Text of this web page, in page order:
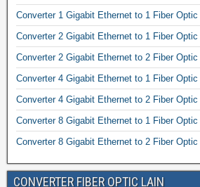
Converter 1 Gigabit Ethernet to 1 Fiber Optic
Converter 2 Gigabit Ethernet to 1 Fiber Optic
Converter 2 Gigabit Ethernet to 2 Fiber Optic
Converter 4 Gigabit Ethernet to 1 Fiber Optic
Converter 4 Gigabit Ethernet to 2 Fiber Optic
Converter 8 Gigabit Ethernet to 1 Fiber Optic
Converter 8 Gigabit Ethernet to 2 Fiber Optic
CONVERTER FIBER OPTIC LAIN